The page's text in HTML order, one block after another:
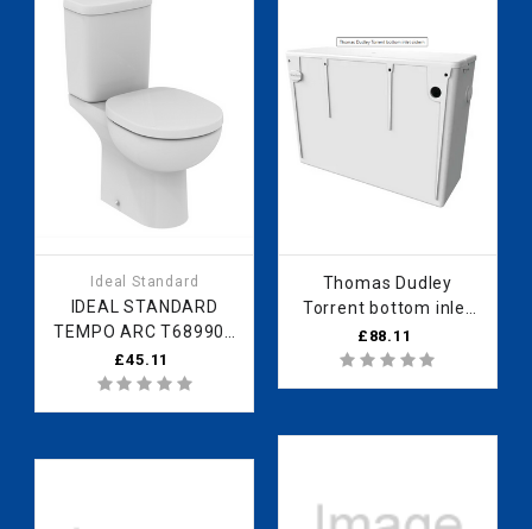
Ideal Standard
IDEAL STANDARD
TEMPO ARC T689901
SEAT & COVER WHITE
T689901
£45.11
Thomas Dudley
Torrent bottom inlet
cistern
PTOZZB320508
£88.11